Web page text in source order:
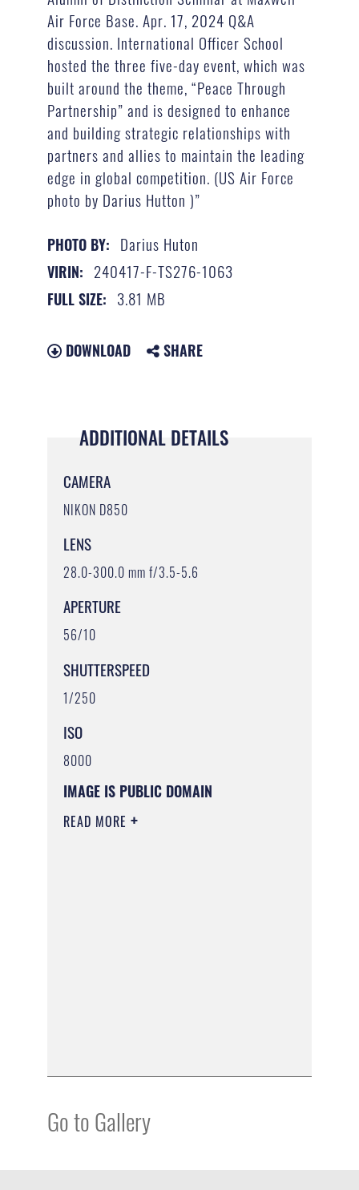
Air Force Base. Apr. 17, 2024 Q&A
discussion. International Officer School
hosted the three five-day event, which was
built around the theme, “Peace Through
Partnership” and is designed to enhance
and building strategic relationships with
partners and allies to maintain the leading
edge in global competition. (US Air Force
photo by Darius Hutton )”
PHOTO BY: Darius Huton
VIRIN: 240417-F-TS276-1063
FULL SIZE: 3.81 MB
DOWNLOAD SHARE
ADDITIONAL DETAILS
CAMERA
NIKON D850
LENS
28.0-300.0 mm f/3.5-5.6
APERTURE
56/10
SHUTTERSPEED
1/250
ISO
8000
IMAGE IS PUBLIC DOMAIN
READ MORE
Go to Gallery